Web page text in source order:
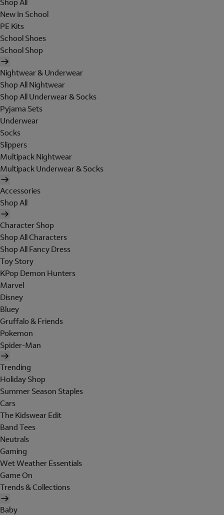
Shop All
New In School
PE Kits
School Shoes
School Shop
Nightwear & Underwear
Shop All Nightwear
Shop All Underwear & Socks
Pyjama Sets
Underwear
Socks
Slippers
Multipack Nightwear
Multipack Underwear & Socks
Accessories
Shop All
Character Shop
Shop All Characters
Shop All Fancy Dress
Toy Story
KPop Demon Hunters
Marvel
Disney
Bluey
Gruffalo & Friends
Pokemon
Spider-Man
Trending
Holiday Shop
Summer Season Staples
Cars
The Kidswear Edit
Band Tees
Neutrals
Gaming
Wet Weather Essentials
Game On
Trends & Collections
Baby